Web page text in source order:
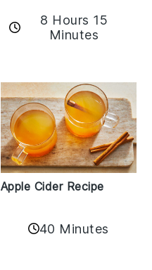
8 Hours 15
Minutes
Apple Cider Recipe
40 Minutes